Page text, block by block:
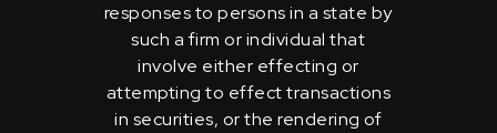
responses to persons in a state by
such a firm or individual that
involve either effecting or
attempting to effect transactions
in securities, or the rendering of